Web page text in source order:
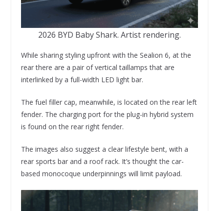
2026 BYD Baby Shark. Artist rendering.
While sharing styling upfront with the Sealion 6, at the
rear there are a pair of vertical taillamps that are
interlinked by a full-width LED light bar.
The fuel filler cap, meanwhile, is located on the rear left
fender. The charging port for the plug-in hybrid system
is found on the rear right fender.
The images also suggest a clear lifestyle bent, with a
rear sports bar and a roof rack. It’s thought the car-
based monocoque underpinnings will limit payload.